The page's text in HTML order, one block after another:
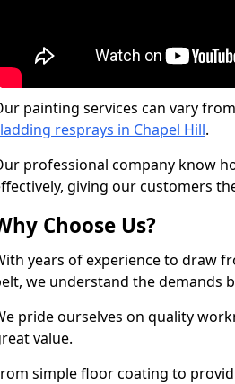
painting services can vary
resprays in Chapel Hill.
professional company know
giving our customers
Choose Us?
years of experience to draw
we understand the demands
pride ourselves on quality
value.
simple floor coating to